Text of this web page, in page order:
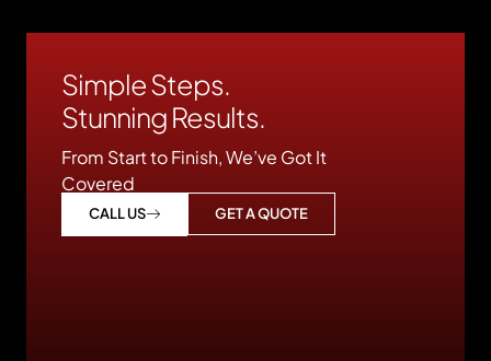
Simple Steps.
Stunning Results.
From Start to Finish, We’ve Got It
Covered
CALL US GET A QUOTE